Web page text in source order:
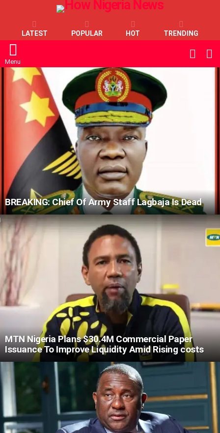
LATEST POPULAR HOT TRENDING
Menu
SKIN
LATEST
STORIES
BREAKING: Chief Of Army Staff Lagbaja Is Dead
MTN Nigeria Plans $30.4M Commercial Paper
Issuance To Improve Liquidity Amid Rising costs